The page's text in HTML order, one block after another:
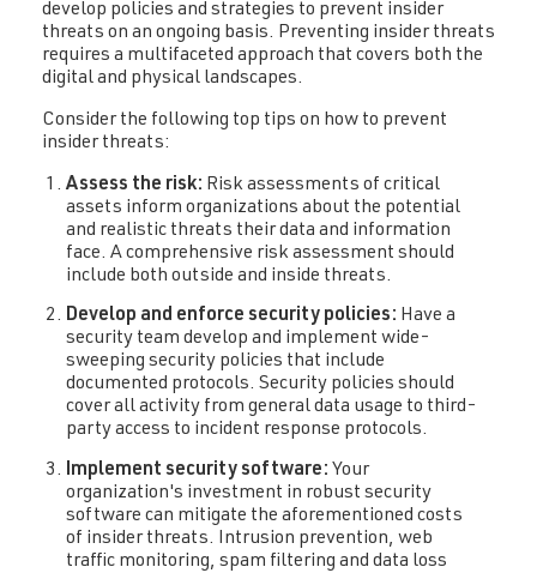
develop policies and strategies to prevent insider
threats on an ongoing basis. Preventing insider threats
requires a multifaceted approach that covers both the
digital and physical landscapes.
Consider the following top tips on how to prevent
insider threats:
Assess the risk: Risk assessments of critical
assets inform organizations about the potential
and realistic threats their data and information
face. A comprehensive risk assessment should
include both outside and inside threats.
Develop and enforce security policies: Have a
security team develop and implement wide-
sweeping security policies that include
documented protocols. Security policies should
cover all activity from general data usage to third-
party access to incident response protocols.
Implement security software: Your
organization's investment in robust security
software can mitigate the aforementioned costs
of insider threats. Intrusion prevention, web
traffic monitoring, spam filtering and data loss